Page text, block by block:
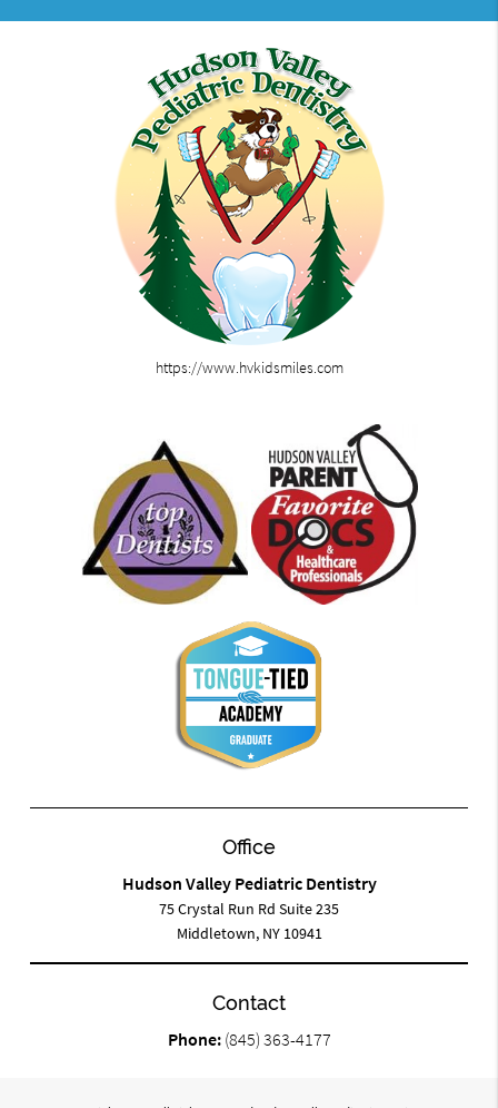
https://www.hvkidsmiles.com
Office
Hudson Valley Pediatric Dentistry
75 Crystal Run Rd Suite 235
Middletown, NY 10941
Contact
Phone: (845) 363-4177